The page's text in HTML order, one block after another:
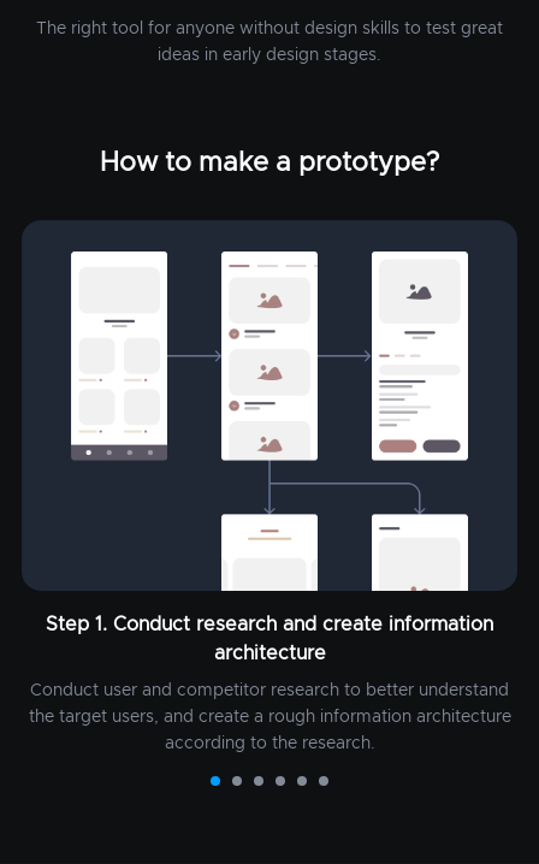
The right tool for anyone without design skills to test great
ideas in early design stages.
How to make a prototype?
Step 1. Conduct research and create information
architecture
Conduct user and competitor research to better understand
the target users, and create a rough information architecture
according to the research.